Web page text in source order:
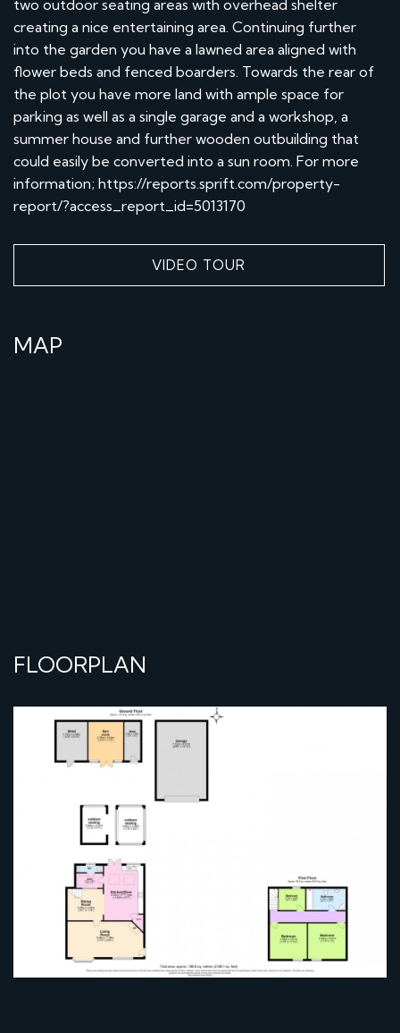
two outdoor seating areas with overhead shelter
creating a nice entertaining area. Continuing further
into the garden you have a lawned area aligned with
flower beds and fenced boarders. Towards the rear of
the plot you have more land with ample space for
parking as well as a single garage and a workshop, a
summer house and further wooden outbuilding that
could easily be converted into a sun room. For more
information; https://reports.sprift.com/property-
report/?access_report_id=5013170
VIDEO TOUR
MAP
FLOORPLAN